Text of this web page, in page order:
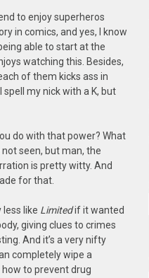
to enjoy superheros
in comics, and yes, I know
able to start at the
watching this. Besides,
of them kicks ass in
my nick with a K, but
do with that power? What
seen, but man, the
is pretty witty. And
for that.
less like Limitedif it wanted
giving clues to crimes
And it’s a very nifty
completely wipe a
to prevent drug